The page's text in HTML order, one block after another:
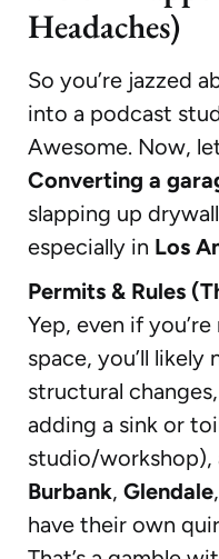
Headaches)
So you’re jazzed
into a podcast
Awesome. Now,
Converting a
slapping up
especially in Los
Permits & Rules
Yep, even if
space, you’ll
structural
adding a sink or
studio/workshop),
Burbank, Glendale
have their own